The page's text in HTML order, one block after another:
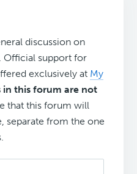
discussion on
Official support for
exclusively at My
in this forum are not
that this forum will
separate from the one